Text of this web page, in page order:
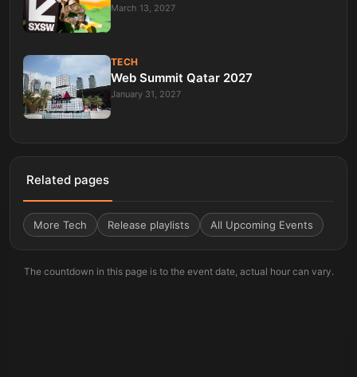
March 13, 2027
TECH
Web Summit Qatar 2027
January 31, 2027
Related pages
More Tech Release playlists All Upcoming Events
The countdown in this page is to the event date, actual hour can vary.